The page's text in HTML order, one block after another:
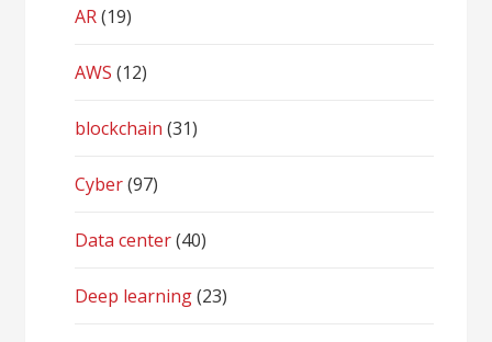
AR(19)
AWS (12)
blockchain (31)
Cyber(97)
Data center(40)
Deep learning(23)